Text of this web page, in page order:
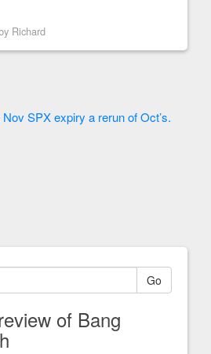
Richard
SPX expiry a rerun of Oct’s.
Go
of Bang